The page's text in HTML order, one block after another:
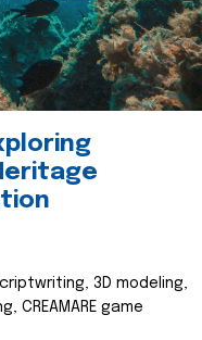
3D modeling,
CREAMARE game